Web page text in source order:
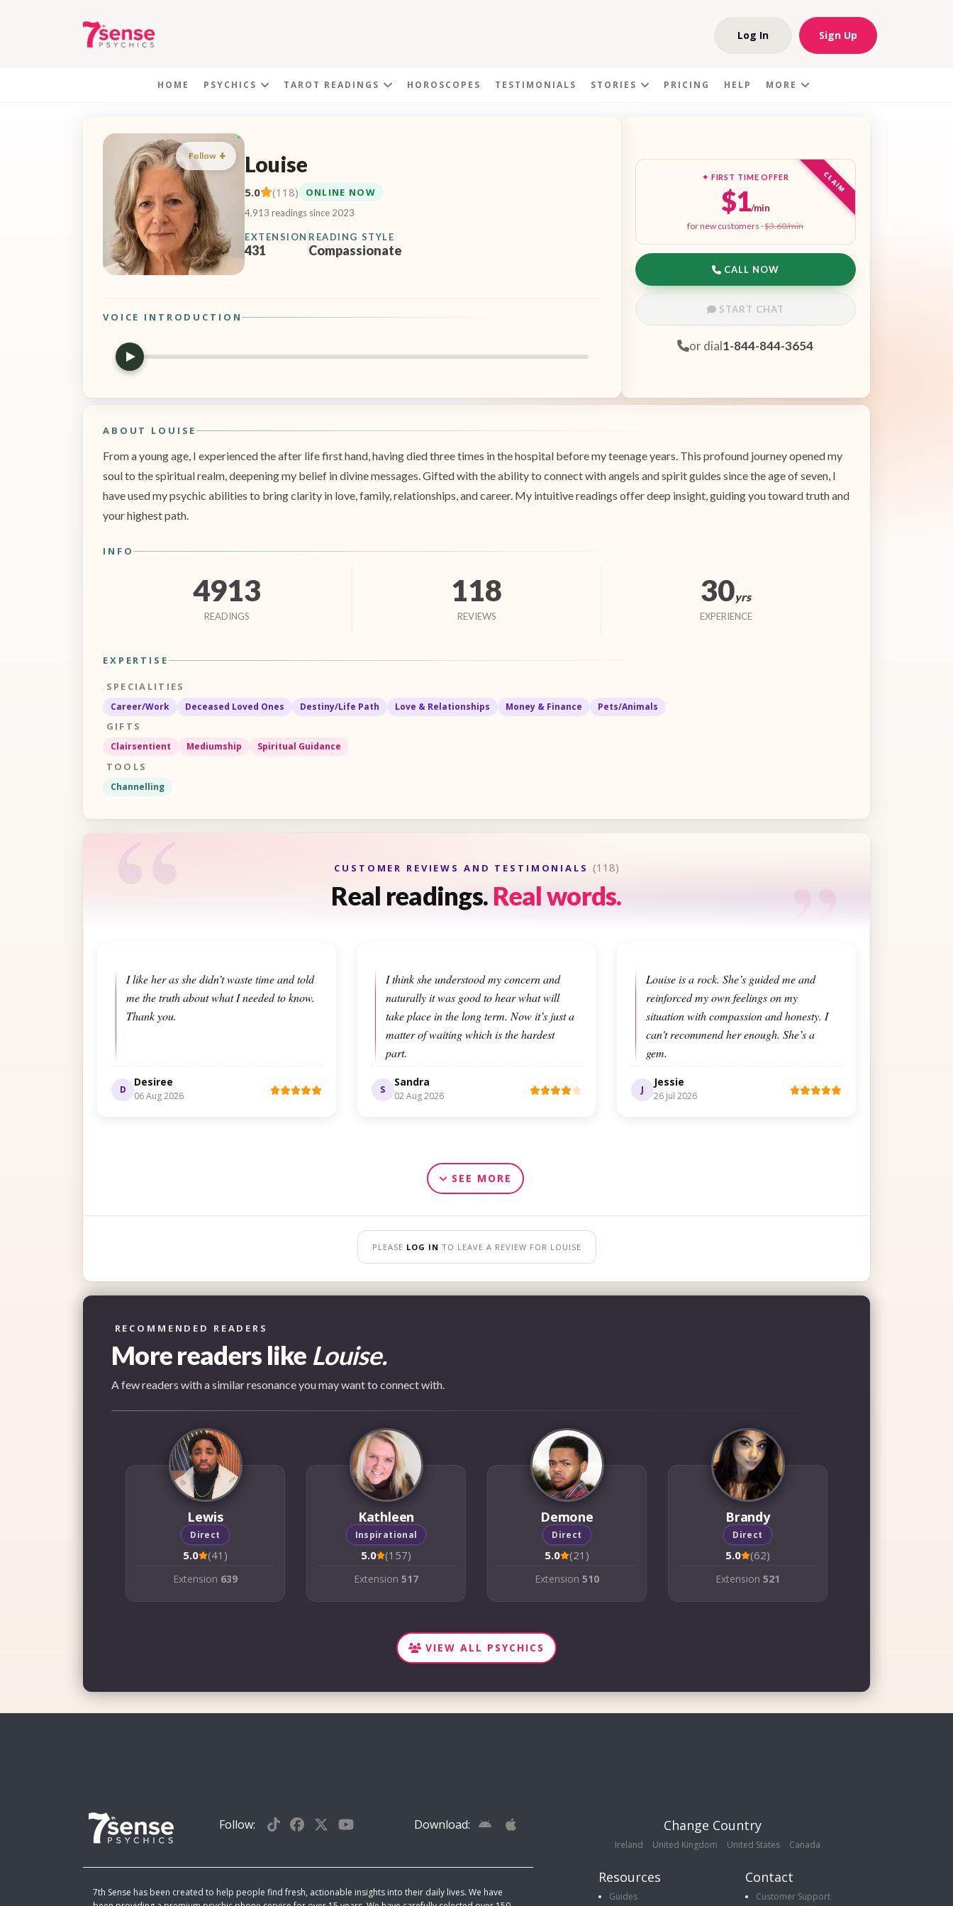
Log In Sign Up
HOME PSYCHICS TAROT READINGS HOROSCOPES TESTIMONIALS STORIES PRICING HELP MORE
Follow Louise
5.0 (118) ONLINE NOW
4,913 readings since 2023
EXTENSION
431
READING STYLE
Compassionate
VOICE INTRODUCTION
CLAIM
✦ FIRST TIME OFFER
$1/min
for new customers ·$3.60/min
CALL NOW
START CHAT
or dial1-844-844-3654
ABOUT LOUISE
From a young age, I experienced the after life first hand, having died three times in the hospital before my teenage years. This profound journey opened my
soul to the spiritual realm, deepening my belief in divine messages. Gifted with the ability to connect with angels and spirit guides since the age of seven, I
have used my psychic abilities to bring clarity in love, family, relationships, and career. My intuitive readings offer deep insight, guiding you toward truth and
your highest path.
INFO
4913
READINGS
118
REVIEWS
30yrs
EXPERIENCE
EXPERTISE
SPECIALITIES
Career/Work Deceased Loved Ones Destiny/Life Path Love & Relationships Money & Finance Pets/Animals
GIFTS
Clairsentient Mediumship Spiritual Guidance
TOOLS
Channelling
“ “
CUSTOMER REVIEWS AND TESTIMONIALS (118)
Real readings. Real words.
I like her as she didn’t waste time and told
me the truth about what I needed to know.
Thank you.
D
Desiree
06 Aug 2026
I think she understood my concern and
naturally it was good to hear what will
take place in the long term. Now it’s just a
matter of waiting which is the hardest
part.
S
Sandra
02 Aug 2026
Louise is a rock. She’s guided me and
reinforced my own feelings on my
situation with compassion and honesty. I
can't recommend her enough. She’s a
gem.
J
Jessie
26 Jul 2026
SEE MORE
PLEASE LOG IN TO LEAVE A REVIEW FOR LOUISE
RECOMMENDED READERS
More readers like Louise.
A few readers with a similar resonance you may want to connect with.
Lewis
Direct
5.0 (41)
Extension 639
Kathleen
Inspirational
5.0 (157)
Extension 517
Demone
Direct
5.0 (21)
Extension 510
Brandy
Direct
5.0 (62)
Extension 521
VIEW ALL PSYCHICS
Follow: Download:
7th Sense has been created to help people find fresh, actionable insights into their daily lives. We have
Change Country
Ireland United Kingdom United States Canada
Resources
Guides
Contact
Customer Support